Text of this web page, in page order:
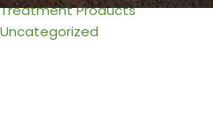
Treatment Products
Uncategorized